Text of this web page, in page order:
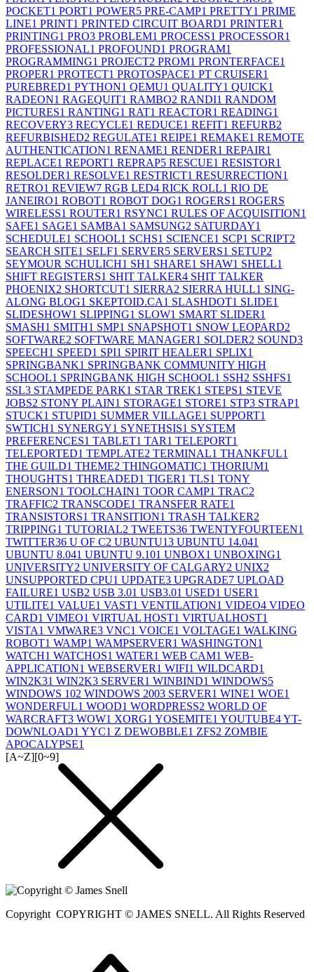
POCKET1 PORT1 POWER5 PRE-CAMP1 PRETTY1 PRIME
LINE1 PRINT1 PRINTED CIRCUIT BOARD1 PRINTER1
PRINTING1 PRO3 PROBLEM1 PROCESS1 PROCESSOR1
PROFESSIONAL1 PROFOUND1 PROGRAM1
PROGRAMMING1 PROJECT2 PROM1 PRONTERFACE1
PROPER1 PROTECT1 PROTOSPACE1 PT CRUISER1
PUREBRED1 PYTHON1 QEMU1 QUALITY1 QUICK1
RADEON1 RAGEQUIT1 RAMBO2 RANDI1 RANDOM
PICTURES1 RANTING1 RAT1 REACTOR1 READING1
RECOVERY3 RECYCLE1 REDUCE1 REFIT1 REFURB2
REFURBISHED2 REGULATE1 REIPE1 REMAKE1 REMOTE
AUTHENTICATION1 RENAME1 RENDER1 REPAIR1
REPLACE1 REPORT1 REPRAP5 RESCUE1 RESISTOR1
RESOLDER1 RESOLVE1 RESTRICT1 RESURRECTION1
RETRO1 REVIEW7 RGB LED4 RICK ROLL1 RIO DE
JANEIRO1 ROBOT1 ROBOT DOG1 ROGERS1 ROGERS
WIRELESS1 ROUTER1 RSYNC1 RULES OF ACQUISITION1
SAFE1 SAGE1 SAMBA1 SAMSUNG2 SATURDAY1
SCHEDULE1 SCHOOL1 SCHS1 SCIENCE1 SCP1 SCRIPT2
SEARCH SITE1 SELF1 SERVER5 SERVERS1 SETUP2
SEYMOUR SCHULICH1 SH1 SHARE1 SHAW1 SHELL1
SHIFT REGISTERS1 SHIT TALKER4 SHIT TALKER
PHOENIX2 SHORTCUT1 SIERRA2 SIERRA HULL1 SING-
ALONG BLOG1 SKEPTOID.CA1 SLASHDOT1 SLIDE1
SLIDESHOW1 SLIPPING1 SLOW1 SMART SLIDER1
SMASH1 SMITH1 SMP1 SNAPSHOT1 SNOW LEOPARD2
SOFTWARE2 SOFTWARE MANAGER1 SOLDER2 SOUND3
SPEECH1 SPEED1 SPI1 SPIRIT HEALER1 SPLIX1
SPRINGBANK1 SPRINGBANK COMMUNITY HIGH
SCHOOL1 SPRINGBANK HIGH SCHOOL1 SSH2 SSHFS1
SSL3 STAMPEDE PARK1 STAR TREK1 STEPS1 STEVE
JOBS2 STONY PLAIN1 STORAGE1 STORE1 STP3 STRAP1
STUCK1 STUPID1 SUMMER VILLAGE1 SUPPORT1
SWTICH1 SYNERGY1 SYNETHSIS1 SYSTEM
PREFERENCES1 TABLET1 TAR1 TELEPORT1
TELEPORTED1 TEMPLATE2 TERMINAL1 THANKFUL1
THE GUILD1 THEME2 THINGOMATIC1 THORIUM1
THOUGHTS1 THREADED1 TIGER1 TLS1 TONY
ENERSON1 TOOLCHAIN1 TOOR CAMP1 TRAC2
TRAFFIC2 TRANSCODE1 TRANSFER RATE1
TRANSISTORS1 TRANSITION1 TRASH TALKER2
TRIPPING1 TUTORIAL2 TWEETS36 TWENTYFOURTEEN1
TWITTER36 U OF C2 UBUNTU13 UBUNTU 14.041
UBUNTU 8.041 UBUNTU 9.101 UNBOX1 UNBOXING1
UNIVERSITY2 UNIVERSITY OF CALGARY2 UNIX2
UNSUPPORTED CPU1 UPDATE3 UPGRADE7 UPLOAD
FAILURE1 USB2 USB 3.01 USB3.01 USED1 USER1
UTILITE1 VALUE1 VAST1 VENTILATION1 VIDEO4 VIDEO
CARD1 VIMEO1 VIRTUAL HOST1 VIRTUALHOST1
VISTA1 VMWARE3 VNC1 VOICE1 VOLTAGE1 WALKING
ROBOT1 WAMP1 WAMPSERVER1 WASHINGTON1
WATCH1 WATCHOS1 WATER1 WEB CAM1 WEB-
APPLICATION1 WEBSERVER1 WIFI1 WILDCARD1
WIN2K31 WIN2K3 SERVER1 WINBIND1 WINDOWS5
WINDOWS 102 WINDOWS 2003 SERVER1 WINE1 WOE1
WONDERFUL1 WOOD1 WORDPRESS2 WORLD OF
WARCRAFT3 WOW1 XORG1 YOSEMITE1 YOUTUBE4YT-
DOWNLOAD1 YYC1 Z DEWOBBLE1 ZFS2 ZOMBIE
APOCALYPSE1
[A~Z][0~9]
Copyright COPYRIGHT © JAMES SNELL. All Rights Reserved